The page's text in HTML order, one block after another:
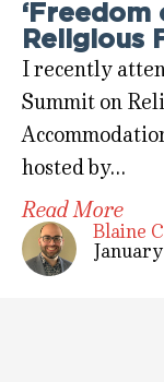
‘Freedom
Religious
I recently
Summit on
hosted by…
Read More
Blaine